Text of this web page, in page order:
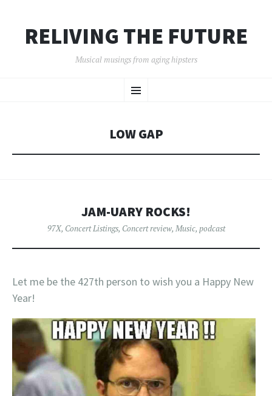
RELIVING THE FUTURE
Musical musings from aging hipsters
Menu
TO
LOW GAP
JAM-UARY ROCKS!
97X, Concert Listings, Concert review, Music, podcast
Let me be the 427th person to wish you a Happy New
Year!